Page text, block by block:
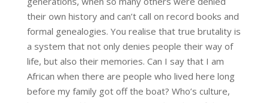
their own history and can’t call on record books and
formal genealogies. You realise that true brutality is
a system that not only denies people their way of
life, but also their memories. Can I say that I am
African when there are people who lived here long
before my family got off the boat? Who’s culture,